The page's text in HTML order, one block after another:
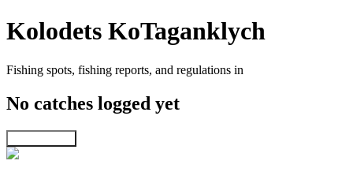
Kolodets KoTaganklych
Fishing spots, fishing reports, and regulations in
No catches logged yet